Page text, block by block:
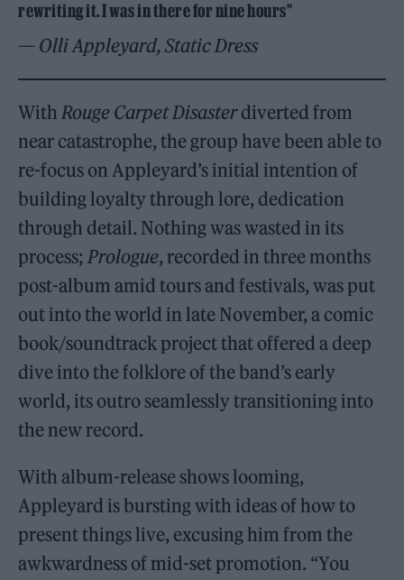
rewriting it. I was in there for nine hours”
— Olli Appleyard, Static Dress
WithRouge Carpet Disasterdiverted from
near catastrophe, the group have been able to
re-focus on Appleyard’s initial intention of
building loyalty through lore, dedication
through detail. Nothing was wasted in its
process;Prologue, recorded in three months
post-album amid tours and festivals, was put
out into the world in late November, a comic
book/soundtrack project that offered a deep
dive into the folklore of the band’s early
world, its outro seamlessly transitioning into
the new record.
With album-release shows looming,
Appleyard is bursting with ideas of how to
present things live, excusing him from the
awkwardness of mid-set promotion. “You